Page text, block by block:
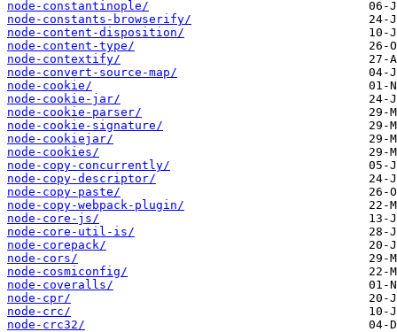
node-constantinople/
node-constants-browserify/
node-content-disposition/
node-content-type/
node-contextify/
node-convert-source-map/
node-cookie/
node-cookie-jar/
node-cookie-parser/
node-cookie-signature/
node-cookiejar/
node-cookies/
node-copy-concurrently/
node-copy-descriptor/
node-copy-paste/
node-copy-webpack-plugin/
node-core-js/
node-core-util-is/
node-corepack/
node-cors/
node-cosmiconfig/
node-coveralls/
node-cpr/
node-crc/
node-crc32/